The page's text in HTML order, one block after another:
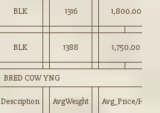
BLK 1316 1,800.00
BLK 1388 1,750.00
BRED COW YNG
Description AvgWeight Avg_Price/HD